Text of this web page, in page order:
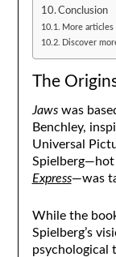
Conclusion
More articles
Discover
The
Jawswas
Benchley,
Universal
Express—was
While the
Spielberg’s
psychological